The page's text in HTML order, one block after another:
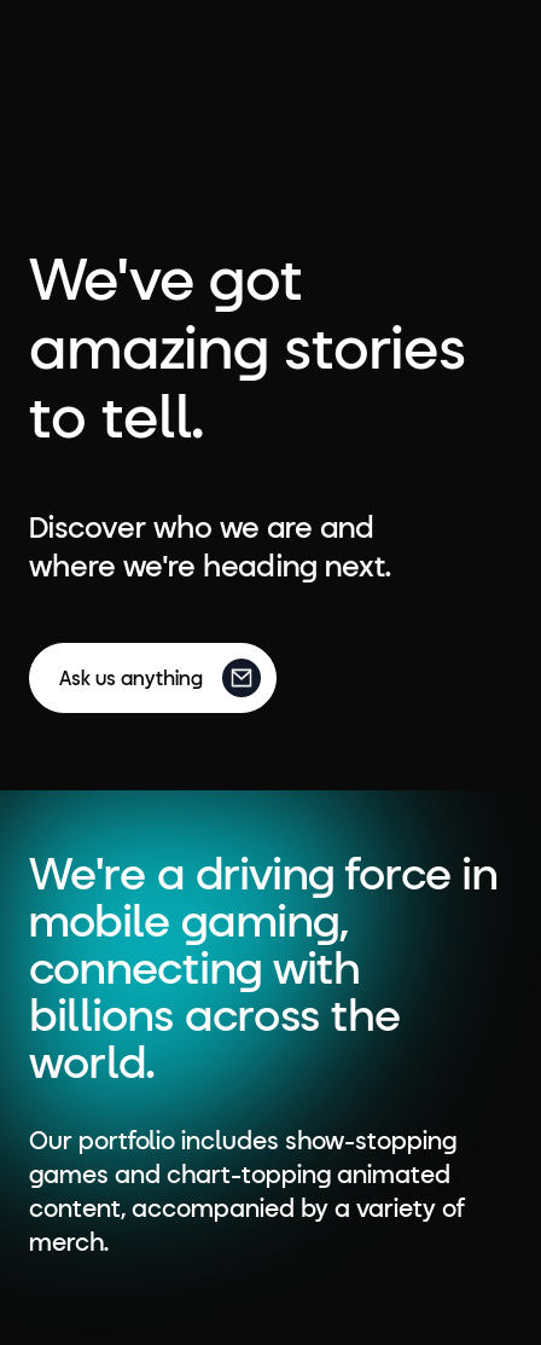
We've got
amazing stories
to tell.
Discover who we are and
where we're heading next.
Ask us anything
We're a driving force in
mobile gaming,
connecting with
billions across the
world.
Our portfolio includes show-stopping
games and chart-topping animated
content, accompanied by a variety of
merch.